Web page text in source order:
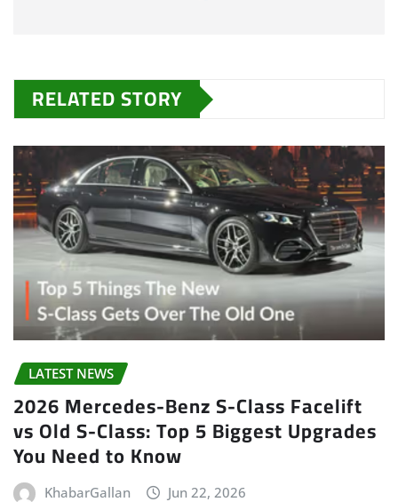
RELATED STORY
LATEST NEWS
2026 Mercedes-Benz S-Class Facelift
vs Old S-Class: Top 5 Biggest Upgrades
You Need to Know
KhabarGallan Jun 22, 2026